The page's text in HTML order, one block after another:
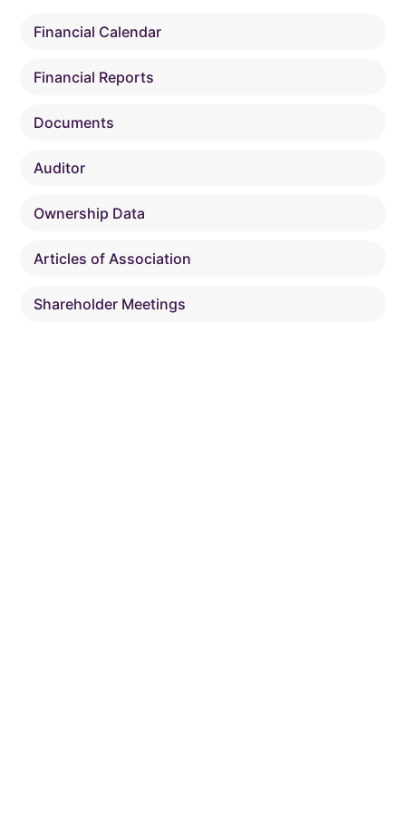
Financial Calendar
Financial Reports
Documents
Auditor
Ownership Data
Articles of Association
Shareholder Meetings